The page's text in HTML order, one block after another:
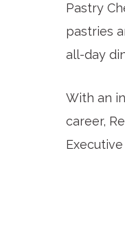
Pastry
pastries
all-day
With an
career,